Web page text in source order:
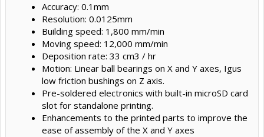
Accuracy: 0.1mm
Resolution: 0.0125mm
Building speed: 1,800 mm/min
Moving speed: 12,000 mm/min
Deposition rate: 33 cm3 / hr
Motion: Linear ball bearings on X and Y axes, Igus
low friction bushings on Z axis.
Pre-soldered electronics with built-in microSD card
slot for standalone printing.
Enhancements to the printed parts to improve the
ease of assembly of the X and Y axes